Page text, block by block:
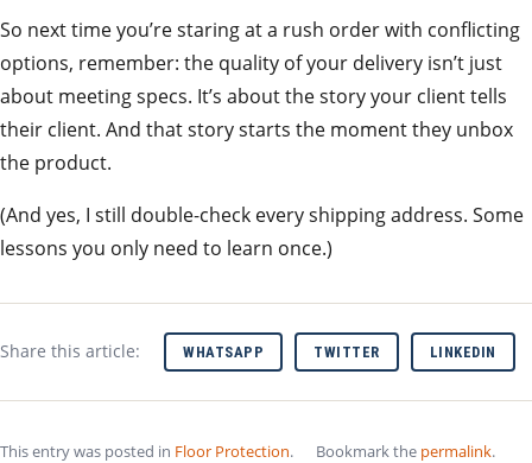
So next time you’re staring at a rush order with conflicting
options, remember: the quality of your delivery isn’t just
about meeting specs. It’s about the story your client tells
their client. And that story starts the moment they unbox
the product.
(And yes, I still double‑check every shipping address. Some
lessons you only need to learn once.)
Share this article: WHATSAPP TWITTER LINKEDIN
This entry was posted in Floor Protection. Bookmark the permalink.